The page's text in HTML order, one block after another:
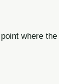
where the